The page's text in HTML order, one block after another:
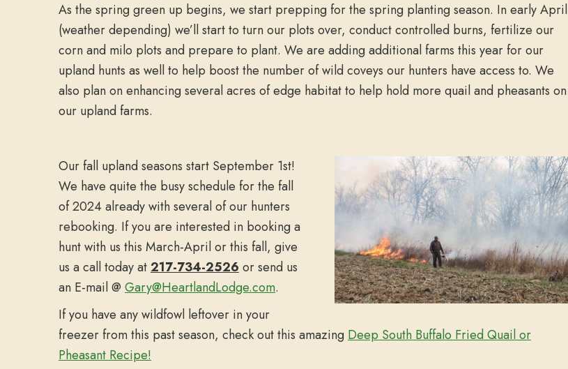
As the spring green up begins, we start prepping for the spring planting season. In early April
(weather depending) we’ll start to turn our plots over, conduct controlled burns, fertilize our
corn and milo plots and prepare to plant. We are adding additional farms this year for our
upland hunts as well to help boost the number of wild coveys our hunters have access to. We
also plan on enhancing several acres of edge habitat to help hold more quail and pheasants on
our upland farms.
Our fall upland seasons start September 1st!
We have quite the busy schedule for the fall
of 2024 already with several of our hunters
rebooking. If you are interested in booking a
hunt with us this March-April or this fall, give
us a call today at217-734-2526 or send us
an E-mail @ Gary@HeartlandLodge.com.
If you have any wildfowl leftover in your
freezer from this past season, check out this amazing Deep South Buffalo Fried Quail or
Pheasant Recipe!